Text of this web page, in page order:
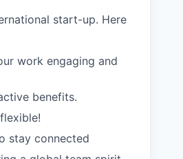
start-up. Here
work engaging and
benefits.
stay connected